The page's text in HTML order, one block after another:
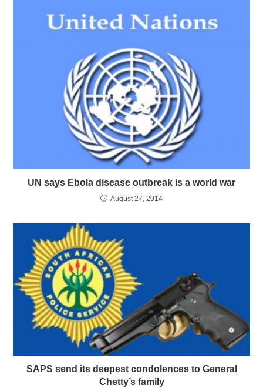
UN says Ebola disease outbreak is a world war
August 27, 2014
SAPS send its deepest condolences to General
Chetty’s family